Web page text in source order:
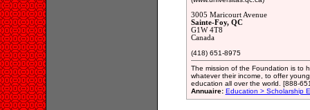
3005 Maricourt Avenue
Sainte-Foy, QC
G1W 4T8
Canada
(418) 651-8975
The mission of the Foundation is to
whatever their income, to offer
education all over the world. [888-
Annuaire: Education > Scholarship